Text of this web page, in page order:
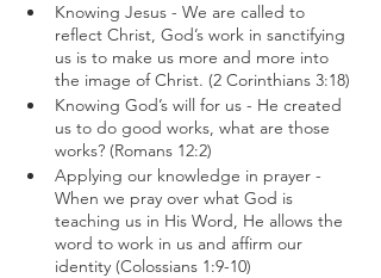
Knowing Jesus - We are called to
reflect Christ, God’s work in sanctifying
us is to make us more and more into
the image of Christ. (2 Corinthians 3:18)
Knowing God’s will for us - He created
us to do good works, what are those
works? (Romans 12:2)
Applying our knowledge in prayer -
When we pray over what God is
teaching us in His Word, He allows the
word to work in us and affirm our
identity (Colossians 1:9-10)